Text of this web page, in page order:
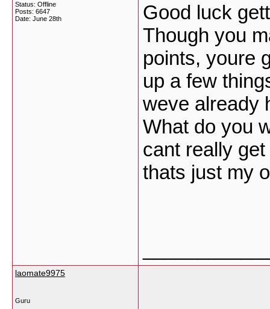
Status: Offline
Posts: 6647
Date: June 28th
Good luck
Though you
points, youre
up a few
weve already
What do you
cant really
thats just my
laomate9975
Guru